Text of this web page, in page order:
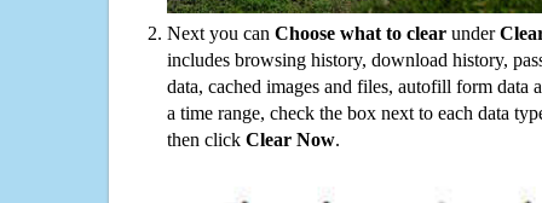
Next you can Choose what to clear under
includes browsing history, download history,
data, cached images and files, autofill form data
a time range, check the box next to each data
then click Clear Now.